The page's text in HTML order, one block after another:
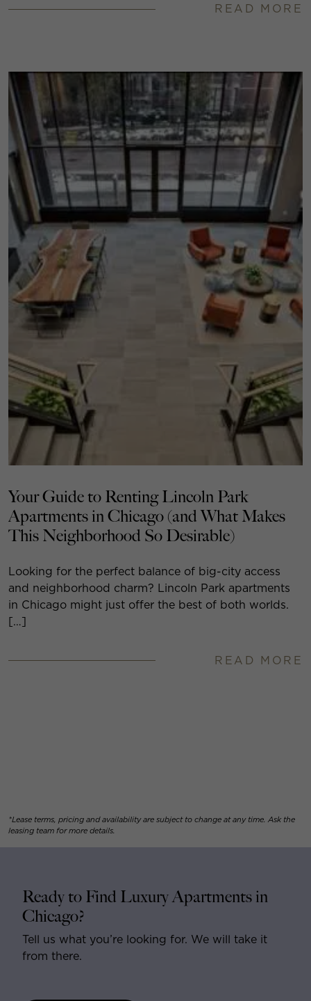
READ MORE
Your Guide to Renting Lincoln Park
Apartments in Chicago (and What Makes
This Neighborhood So Desirable)
Looking for the perfect balance of big-city access
and neighborhood charm? Lincoln Park apartments
in Chicago might just offer the best of both worlds.
[…]
READ MORE
*Lease terms, pricing and availability are subject to change at any time. Ask the
leasing team for more details.
Ready to Find Luxury Apartments in
Chicago?
Tell us what you’re looking for. We will take it
from there.